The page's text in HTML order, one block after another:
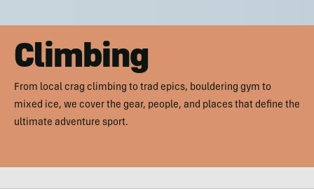
Climbing
From local crag climbing to trad epics, bouldering gym to
mixed ice, we cover the gear, people, and places that define the
ultimate adventure sport.